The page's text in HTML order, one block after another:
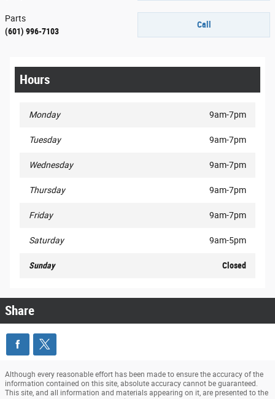
Call
Parts
(601) 996-7103
Hours
Monday 9am-7pm
Tuesday 9am-7pm
Wednesday 9am-7pm
Thursday 9am-7pm
Friday 9am-7pm
Saturday 9am-5pm
Sunday Closed
Share
Although every reasonable effort has been made to ensure the accuracy of the
information contained on this site, absolute accuracy cannot be guaranteed.
This site, and all information and materials appearing on it, are presented to the